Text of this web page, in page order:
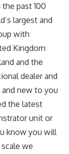
past 100
largest and
with
Kingdom
and the
dealer and
new to you
the latest
unit or
know you will
we